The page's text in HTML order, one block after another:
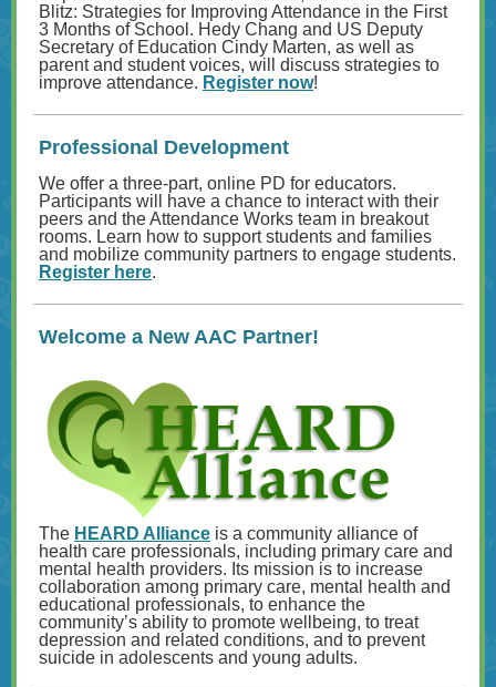
Blitz: Strategies for Improving Attendance in the First
3 Months of School. Hedy Chang and US Deputy
Secretary of Education Cindy Marten, as well as
parent and student voices, will discuss strategies to
improve attendance. Register now!
Professional Development
We offer a three-part, online PD for educators.
Participants will have a chance to interact with their
peers and the Attendance Works team in breakout
rooms. Learn how to support students and families
and mobilize community partners to engage students.
Register here.
Welcome a New AAC Partner!
The HEARD Alliance is a community alliance of
health care professionals, including primary care and
mental health providers. Its mission is to increase
collaboration among primary care, mental health and
educational professionals, to enhance the
community’s ability to promote wellbeing, to treat
depression and related conditions, and to prevent
suicide in adolescents and young adults.